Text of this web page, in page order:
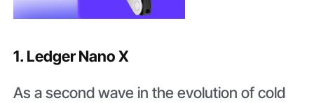
1. Ledger Nano X
As a second wave in the evolution of cold